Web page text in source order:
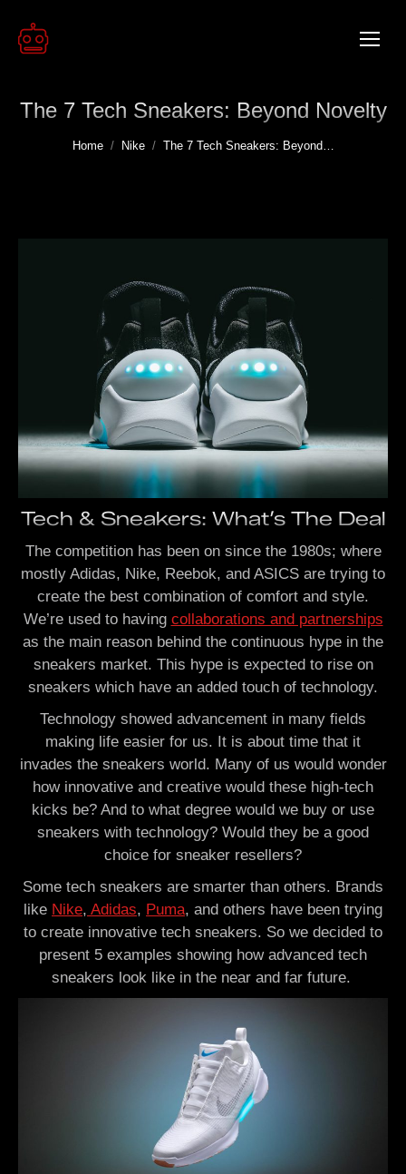
The 7 Tech Sneakers: Beyond Novelty
You are here:
Home Nike The 7 Tech Sneakers: Beyond…
Tech & Sneakers: What’s The Deal
The competition has been on since the 1980s; where
mostly Adidas, Nike, Reebok, and ASICS are trying to
create the best combination of comfort and style.
We’re used to having collaborations and partnerships
as the main reason behind the continuous hype in the
sneakers market. This hype is expected to rise on
sneakers which have an added touch of technology.
Technology showed advancement in many fields
making life easier for us. It is about time that it
invades the sneakers world. Many of us would wonder
how innovative and creative would these high-tech
kicks be? And to what degree would we buy or use
sneakers with technology? Would they be a good
choice for sneaker resellers?
Some tech sneakers are smarter than others. Brands
like Nike, Adidas, Puma, and others have been trying
to create innovative tech sneakers. So we decided to
present 5 examples showing how advanced tech
sneakers look like in the near and far future.